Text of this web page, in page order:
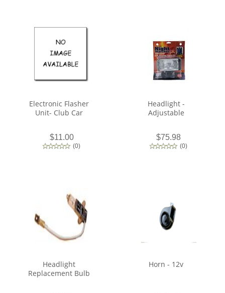
Electronic Flasher
Unit- Club Car
$11.00
(0)
Headlight -
Adjustable
$75.98
(0)
Headlight
Replacement Bulb
Horn - 12v